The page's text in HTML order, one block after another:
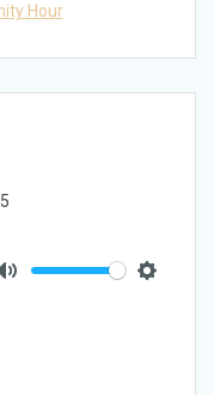
Hour